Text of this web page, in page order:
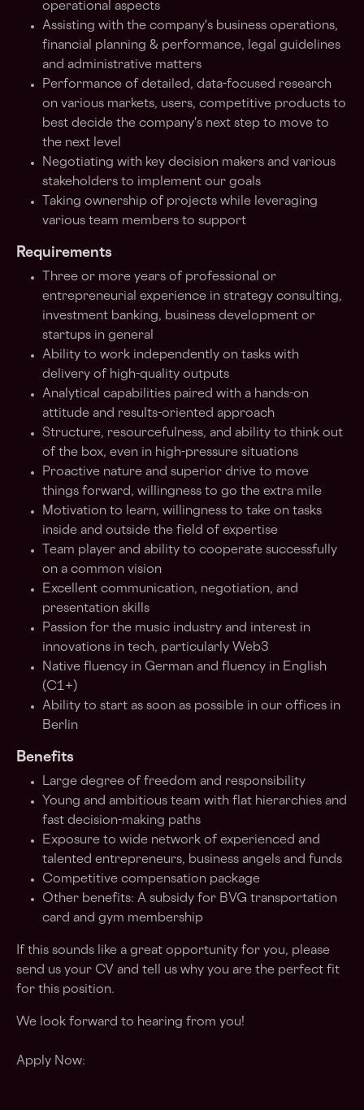
operational aspects
Assisting with the company's business operations,
financial planning & performance, legal guidelines
and administrative matters
Performance of detailed, data-focused research
on various markets, users, competitive products to
best decide the company's next step to move to
the next level
Negotiating with key decision makers and various
stakeholders to implement our goals
Taking ownership of projects while leveraging
various team members to support
Requirements
Three or more years of professional or
entrepreneurial experience in strategy consulting,
investment banking, business development or
startups in general
Ability to work independently on tasks with
delivery of high-quality outputs
Analytical capabilities paired with a hands-on
attitude and results-oriented approach
Structure, resourcefulness, and ability to think out
of the box, even in high-pressure situations
Proactive nature and superior drive to move
things forward, willingness to go the extra mile
Motivation to learn, willingness to take on tasks
inside and outside the field of expertise
Team player and ability to cooperate successfully
on a common vision
Excellent communication, negotiation, and
presentation skills
Passion for the music industry and interest in
innovations in tech, particularly Web3
Native fluency in German and fluency in English
(C1+)
Ability to start as soon as possible in our offices in
Berlin
Benefits
Large degree of freedom and responsibility
Young and ambitious team with flat hierarchies and
fast decision-making paths
Exposure to wide network of experienced and
talented entrepreneurs, business angels and funds
Competitive compensation package
Other benefits: A subsidy for BVG transportation
card and gym membership
If this sounds like a great opportunity for you, please
send us your CV and tell us why you are the perfect fit
for this position.
We look forward to hearing from you!
Apply Now: